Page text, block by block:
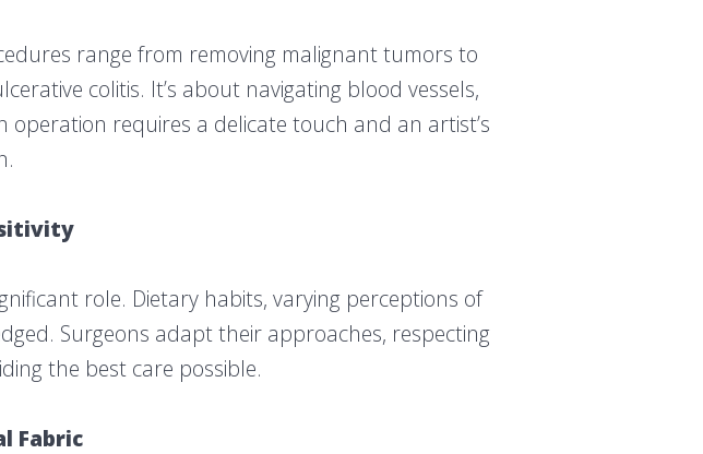
range from removing malignant tumors to
colitis. It’s about navigating blood vessels,
operation requires a delicate touch and an artist’s
role. Dietary habits, varying perceptions of
Surgeons adapt their approaches, respecting
the best care possible.
Fabric